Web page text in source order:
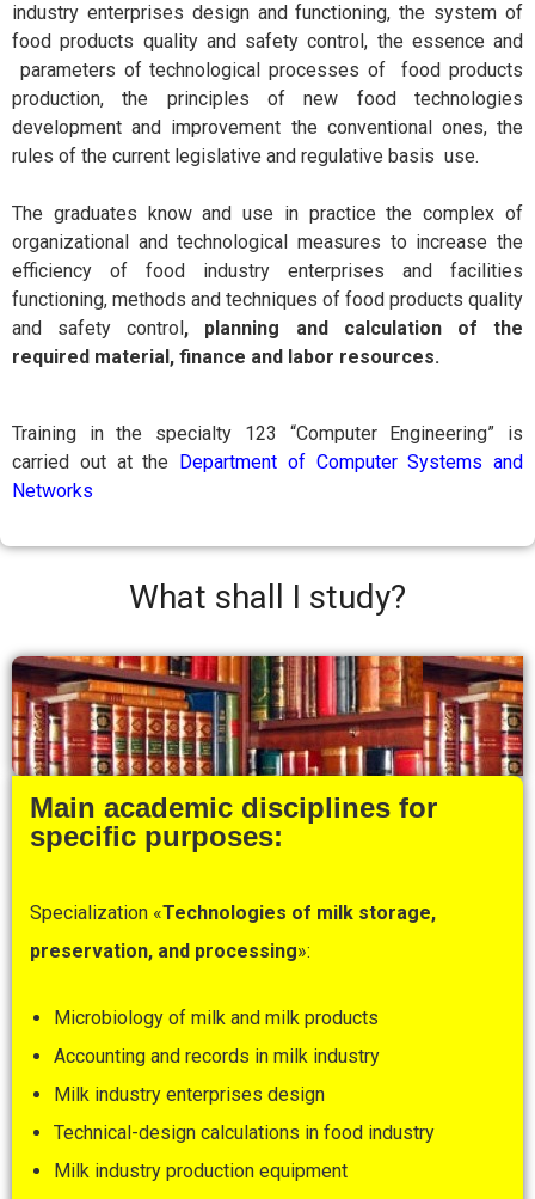
industry enterprises design and functioning, the system of
food products quality and safety control, the essence and
parameters of technological processes of food products
production, the principles of new food technologies
development and improvement the conventional ones, the
rules of the current legislative and regulative basis use.
The graduates know and use in practice the complex of
organizational and technological measures to increase the
efficiency of food industry enterprises and facilities
functioning, methods and techniques of food products quality
and safety control, planning and calculation of
the
required material, finance and labor resources.
Training in the specialty 123 “Computer Engineering” is
carried out at the Department of Computer Systems and
Networks
What shall I study?
Main academic disciplines for
specific purposes:
Specialization «Technologies of milk storage,
preservation, and processing»:
Microbiology of milk and milk products
Accounting and records in milk industry
Milk industry enterprises design
Technical-design calculations in food industry
Milk industry production equipment